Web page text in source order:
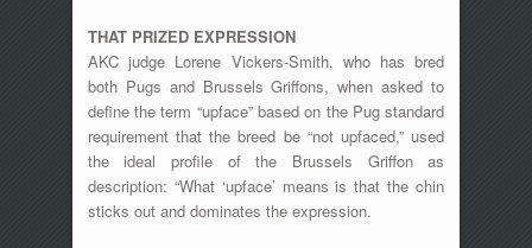
THAT PRIZED EXPRESSION
AKC judge Lorene Vickers-Smith, who has bred
both Pugs and Brussels Griffons, when asked to
define the term “upface” based on the Pug standard
requirement that the breed be “not upfaced,” used
the ideal profile of the Brussels Griffon as
description: “What ‘upface’ means is that the chin
sticks out and dominates the expression.